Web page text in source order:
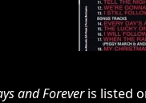
and Foreveris listed